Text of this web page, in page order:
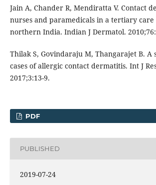
Jain A, Chander R, Mendiratta V. Contact
nurses and paramedicals in a tertiary care
northern India. Indian J Dermatol.
Thilak S, Govindaraju M, Thangarajet B. A
cases of allergic contact dermatitis. Int J
2017;3:13-9.
PDF
PUBLISHED
2019-07-24